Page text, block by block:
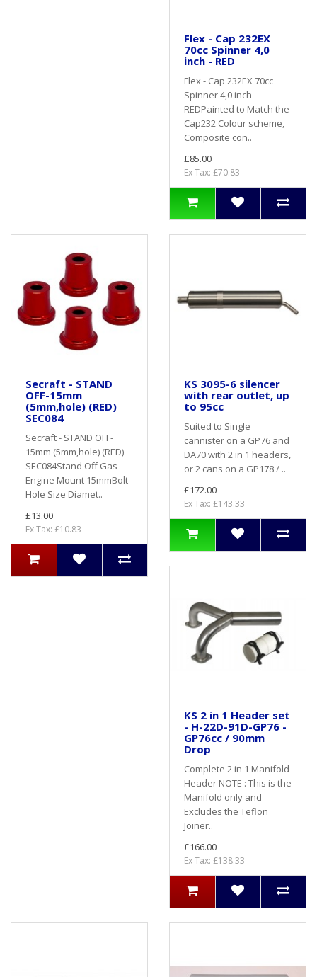
Flex - Cap 232EX
70cc Spinner 4,0
inch - RED
Flex - Cap 232EX 70cc
Spinner 4,0 inch -
REDPainted to Match the
Cap232 Colour scheme,
Composite con..
£85.00
Ex Tax: £70.83
Secraft - STAND
OFF-15mm
(5mm,hole) (RED)
SEC084
Secraft - STAND OFF-
15mm (5mm,hole) (RED)
SEC084Stand Off Gas
Engine Mount 15mmBolt
Hole Size Diamet..
£13.00
Ex Tax: £10.83
KS 3095-6 silencer
with rear outlet, up
to 95cc
Suited to Single
cannister on a GP76 and
DA70 with 2 in 1 headers,
or 2 cans on a GP178 / ..
£172.00
Ex Tax: £143.33
KS 2 in 1 Header set
- H-22D-91D-GP76 -
GP76cc / 90mm
Drop
Complete 2 in 1 Manifold
Header NOTE : This is the
Manifold only and
Excludes the Teflon
Joiner..
£166.00
Ex Tax: £138.33